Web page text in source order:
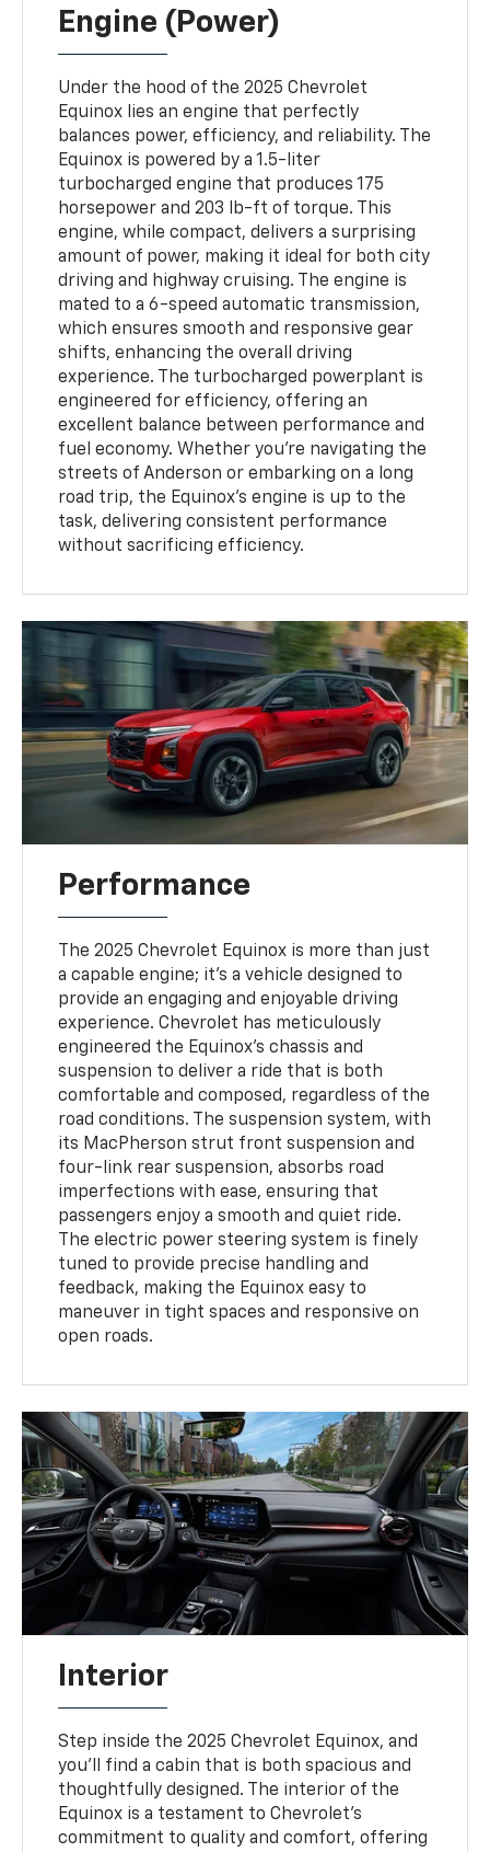
Engine (Power)
Under the hood of the 2025 Chevrolet
Equinox lies an engine that perfectly
balances power, efficiency, and reliability. The
Equinox is powered by a 1.5-liter
turbocharged engine that produces 175
horsepower and 203 lb-ft of torque. This
engine, while compact, delivers a surprising
amount of power, making it ideal for both city
driving and highway cruising. The engine is
mated to a 6-speed automatic transmission,
which ensures smooth and responsive gear
shifts, enhancing the overall driving
experience. The turbocharged powerplant is
engineered for efficiency, offering an
excellent balance between performance and
fuel economy. Whether you’re navigating the
streets of Anderson or embarking on a long
road trip, the Equinox’s engine is up to the
task, delivering consistent performance
without sacrificing efficiency.
Performance
The 2025 Chevrolet Equinox is more than just
a capable engine; it’s a vehicle designed to
provide an engaging and enjoyable driving
experience. Chevrolet has meticulously
engineered the Equinox’s chassis and
suspension to deliver a ride that is both
comfortable and composed, regardless of the
road conditions. The suspension system, with
its MacPherson strut front suspension and
four-link rear suspension, absorbs road
imperfections with ease, ensuring that
passengers enjoy a smooth and quiet ride.
The electric power steering system is finely
tuned to provide precise handling and
feedback, making the Equinox easy to
maneuver in tight spaces and responsive on
open roads.
Interior
Step inside the 2025 Chevrolet Equinox, and
you’ll find a cabin that is both spacious and
thoughtfully designed. The interior of the
Equinox is a testament to Chevrolet’s
commitment to quality and comfort, offering